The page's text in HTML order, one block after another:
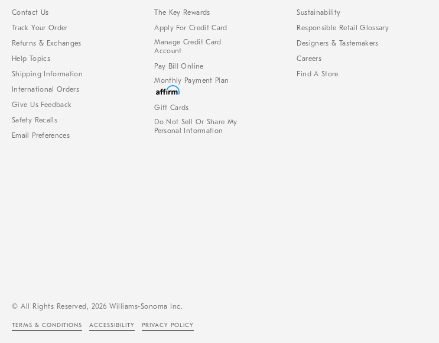
Contact Us
Track Your Order
Returns & Exchanges
Help Topics
Shipping Information
International Orders
Give Us Feedback
Safety Recalls
Email Preferences
The Key Rewards
Apply For Credit Card
Manage Credit Card
Account
Pay Bill Online
Monthly Payment Plan
Gift Cards
Do Not Sell Or Share My
Personal Information
Sustainability
Responsible Retail Glossary
Designers & Tastemakers
Careers
Find A Store
© All Rights Reserved, 2026 Williams-Sonoma Inc.
TERMS & CONDITIONS ACCESSIBILITY PRIVACY POLICY